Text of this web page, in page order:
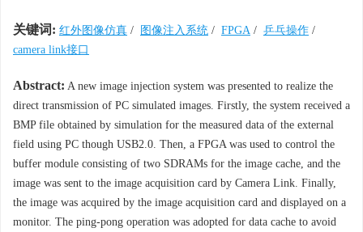
关键词: 红外图像仿真 / 图像注入系统 / FPGA / 乒乓操作 /
camera link接口
Abstract: A new image injection system was presented to realize the
direct transmission of PC simulated images. Firstly, the system received a
BMP file obtained by simulation for the measured data of the external
field using PC though USB2.0. Then, a FPGA was used to control the
buffer module consisting of two SDRAMs for the image cache, and the
image was sent to the image acquisition card by Camera Link. Finally,
the image was acquired by the image acquisition card and displayed on a
monitor. The ping-pong operation was adopted for data cache to avoid